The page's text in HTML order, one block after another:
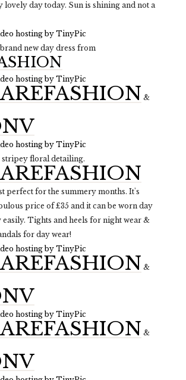
lovely day today. Sun is shining and not a
new day dress from
&
stripey floral detailing.
perfect for the summery months. It's
price of £35 and it can be worn day
Tights and heels for night wear &
for day wear!
&
&